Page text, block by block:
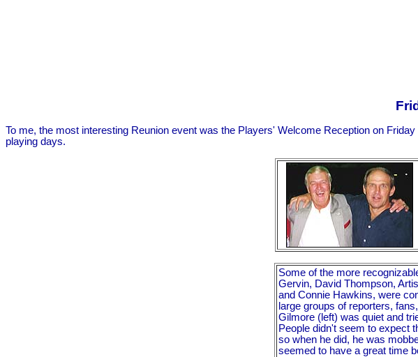
To me, the most interesting Reunion event was the Players' Welcome Reception on
playing days.
Some of the more
Gervin, David Thompson,
and Connie Hawkins, were
large groups of reporters,
Gilmore (left) was quiet and
People didn't seem to expect
so when he did, he was
seemed to have a great time